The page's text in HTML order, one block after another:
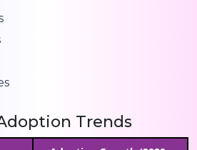
Trends